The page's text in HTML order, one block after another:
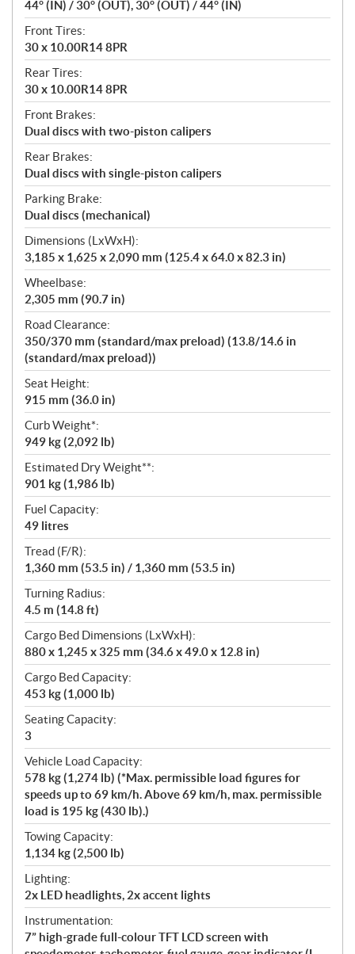
44° (IN) / 30° (OUT), 30° (OUT) / 44° (IN)
Front Tires:
30 x 10.00R14 8PR
Rear Tires:
30 x 10.00R14 8PR
Front Brakes:
Dual discs with two-piston calipers
Rear Brakes:
Dual discs with single-piston calipers
Parking Brake:
Dual discs (mechanical)
Dimensions (LxWxH):
3,185 x 1,625 x 2,090 mm (125.4 x 64.0 x 82.3 in)
Wheelbase:
2,305 mm (90.7 in)
Road Clearance:
350/370 mm (standard/max preload) (13.8/14.6 in
(standard/max preload))
Seat Height:
915 mm (36.0 in)
Curb Weight*:
949 kg (2,092 lb)
Estimated Dry Weight**:
901 kg (1,986 lb)
Fuel Capacity:
49 litres
Tread (F/R):
1,360 mm (53.5 in) / 1,360 mm (53.5 in)
Turning Radius:
4.5 m (14.8 ft)
Cargo Bed Dimensions (LxWxH):
880 x 1,245 x 325 mm (34.6 x 49.0 x 12.8 in)
Cargo Bed Capacity:
453 kg (1,000 lb)
Seating Capacity:
3
Vehicle Load Capacity:
578 kg (1,274 lb) (*Max. permissible load figures for
speeds up to 69 km/h. Above 69 km/h, max. permissible
load is 195 kg (430 lb).)
Towing Capacity:
1,134 kg (2,500 lb)
Lighting:
2x LED headlights, 2x accent lights
Instrumentation:
7” high-grade full-colour TFT LCD screen with